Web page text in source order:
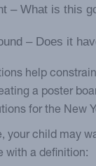
– What is this
– Does it
help
a poster
for the New
your child may
with a definition: